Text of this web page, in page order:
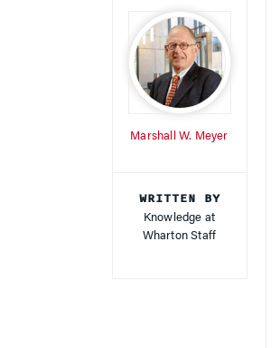
Marshall W. Meyer
WRITTEN BY
Knowledge at
Wharton Staff